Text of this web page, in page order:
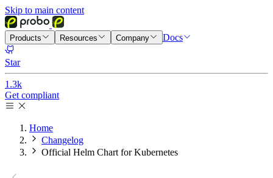
Skip to main content
Products Resources Company Docs
Star
1.3k
Get compliant
Home
Changelog
Official Helm Chart for Kubernetes